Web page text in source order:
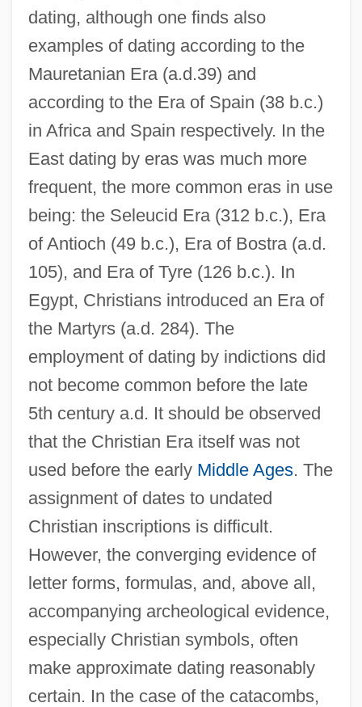
dating, although one finds also
examples of dating according to the
Mauretanian Era (a.d.39) and
according to the Era of Spain (38 b.c.)
in Africa and Spain respectively. In the
East dating by eras was much more
frequent, the more common eras in use
being: the Seleucid Era (312 b.c.), Era
of Antioch (49 b.c.), Era of Bostra (a.d.
105), and Era of Tyre (126 b.c.). In
Egypt, Christians introduced an Era of
the Martyrs (a.d. 284). The
employment of dating by indictions did
not become common before the late
5th century a.d. It should be observed
that the Christian Era itself was not
used before the early Middle Ages. The
assignment of dates to undated
Christian inscriptions is difficult.
However, the converging evidence of
letter forms, formulas, and, above all,
accompanying archeological evidence,
especially Christian symbols, often
make approximate dating reasonably
certain. In the case of the catacombs,